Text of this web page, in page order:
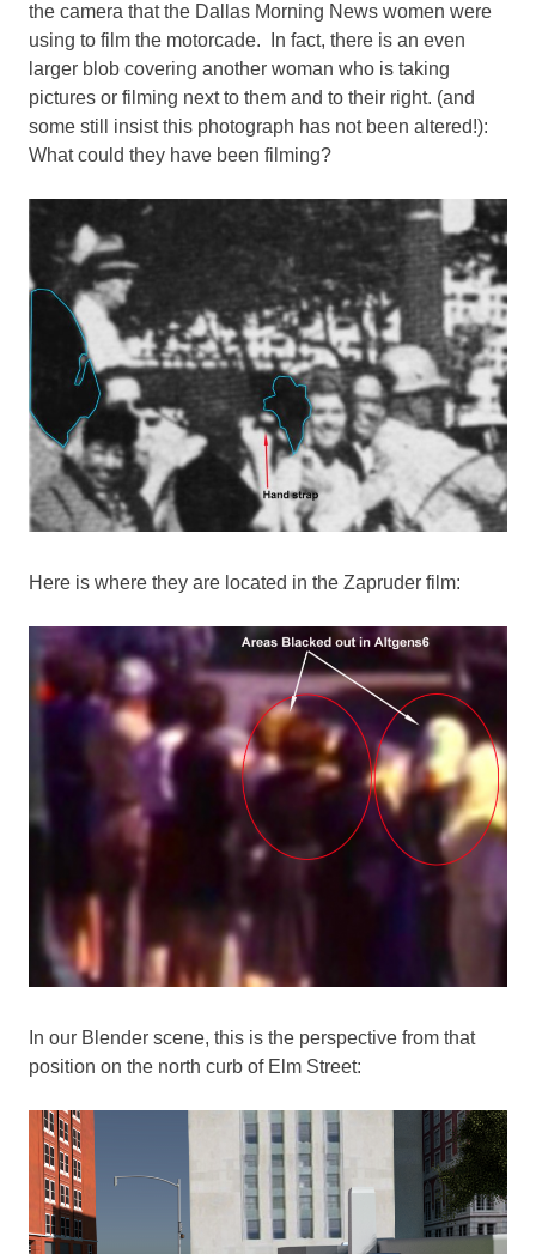
the camera that the Dallas Morning News women were
using to film the motorcade. In fact, there is an even
larger blob covering another woman who is taking
pictures or filming next to them and to their right. (and
some still insist this photograph has not been altered!):
What could they have been filming?
Here is where they are located in the Zapruder film:
In our Blender scene, this is the perspective from that
position on the north curb of Elm Street: